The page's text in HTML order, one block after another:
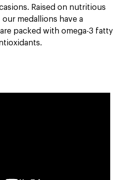
Raised on nutritious
medallions have a
packed with omega-3 fatty